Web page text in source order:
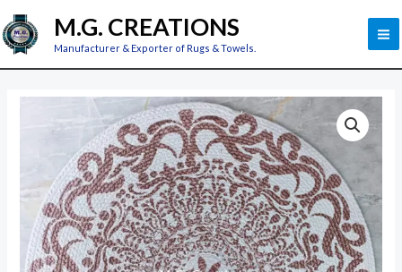
Skip
to
content
M.G. CREATIONS
Manufacturer & Exporter of Rugs & Towels.